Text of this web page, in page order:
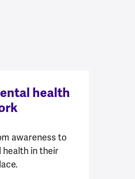
health
awareness to
health in their